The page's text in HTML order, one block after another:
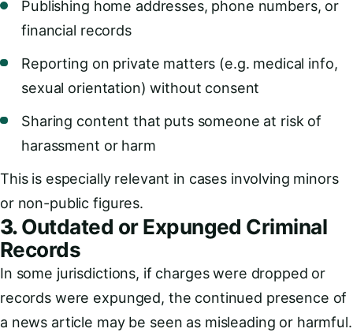
Publishing home addresses, phone numbers, or
financial records
Reporting on private matters (e.g. medical info,
sexual orientation) without consent
Sharing content that puts someone at risk of
harassment or harm
This is especially relevant in cases involving minors
or non-public figures.
3.Outdated or Expunged Criminal
Records
In some jurisdictions, if charges were dropped or
records were expunged, the continued presence of
a news article may be seen as misleading or harmful.